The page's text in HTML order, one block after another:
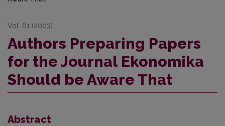
Vol. 61 (2003)
Authors Preparing Papers
for the Journal Ekonomika
Should be Aware That
Abstract